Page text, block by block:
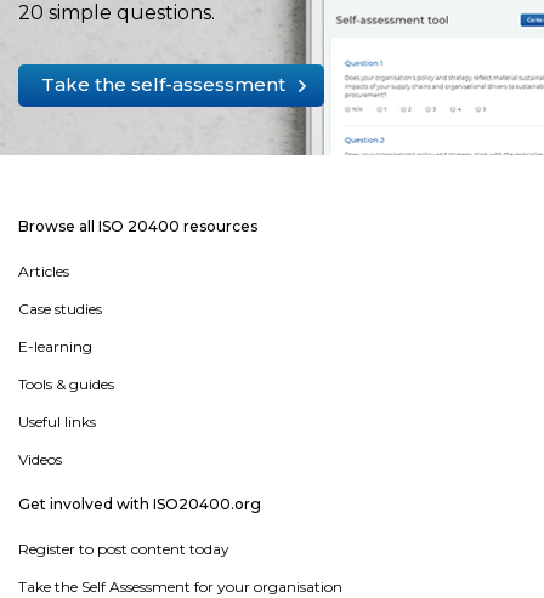
20 simple questions.
Take the self-assessment
Browse all ISO 20400 resources
Articles
Case studies
E-learning
Tools & guides
Useful links
Videos
Get involved with ISO20400.org
Register to post content today
Take the Self Assessment for your organisation